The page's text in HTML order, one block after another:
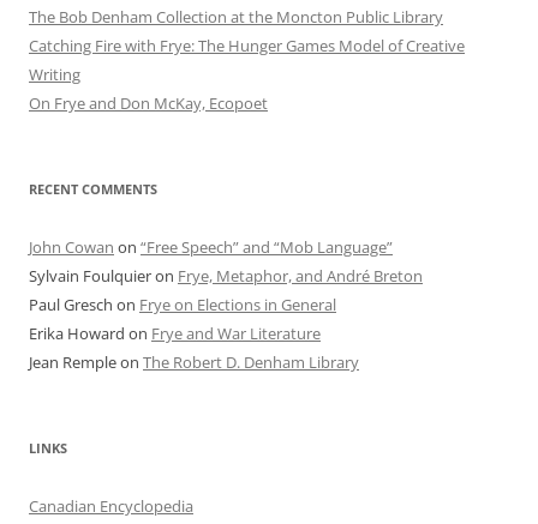
The Bob Denham Collection at the Moncton Public Library
Catching Fire with Frye: The Hunger Games Model of Creative
Writing
On Frye and Don McKay, Ecopoet
RECENT COMMENTS
John Cowan on “Free Speech” and “Mob Language”
Sylvain Foulquieron Frye, Metaphor, and André Breton
Paul Gresch on Frye on Elections in General
Erika Howard on Frye and War Literature
Jean Rempleon The Robert D. Denham Library
LINKS
Canadian Encyclopedia